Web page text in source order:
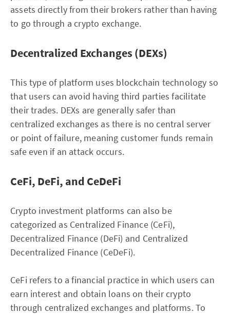
assets directly from their brokers rather than having
to go through a crypto exchange.
Decentralized Exchanges (DEXs)
This type of platform uses blockchain technology so
that users can avoid having third parties facilitate
their trades. DEXs are generally safer than
centralized exchanges as there is no central server
or point of failure, meaning customer funds remain
safe even if an attack occurs.
CeFi, DeFi, and CeDeFi
Crypto investment platforms can also be
categorized as Centralized Finance (CeFi),
Decentralized Finance (DeFi) and Centralized
Decentralized Finance (CeDeFi).
CeFi refers to a financial practice in which users can
earn interest and obtain loans on their crypto
through centralized exchanges and platforms. To